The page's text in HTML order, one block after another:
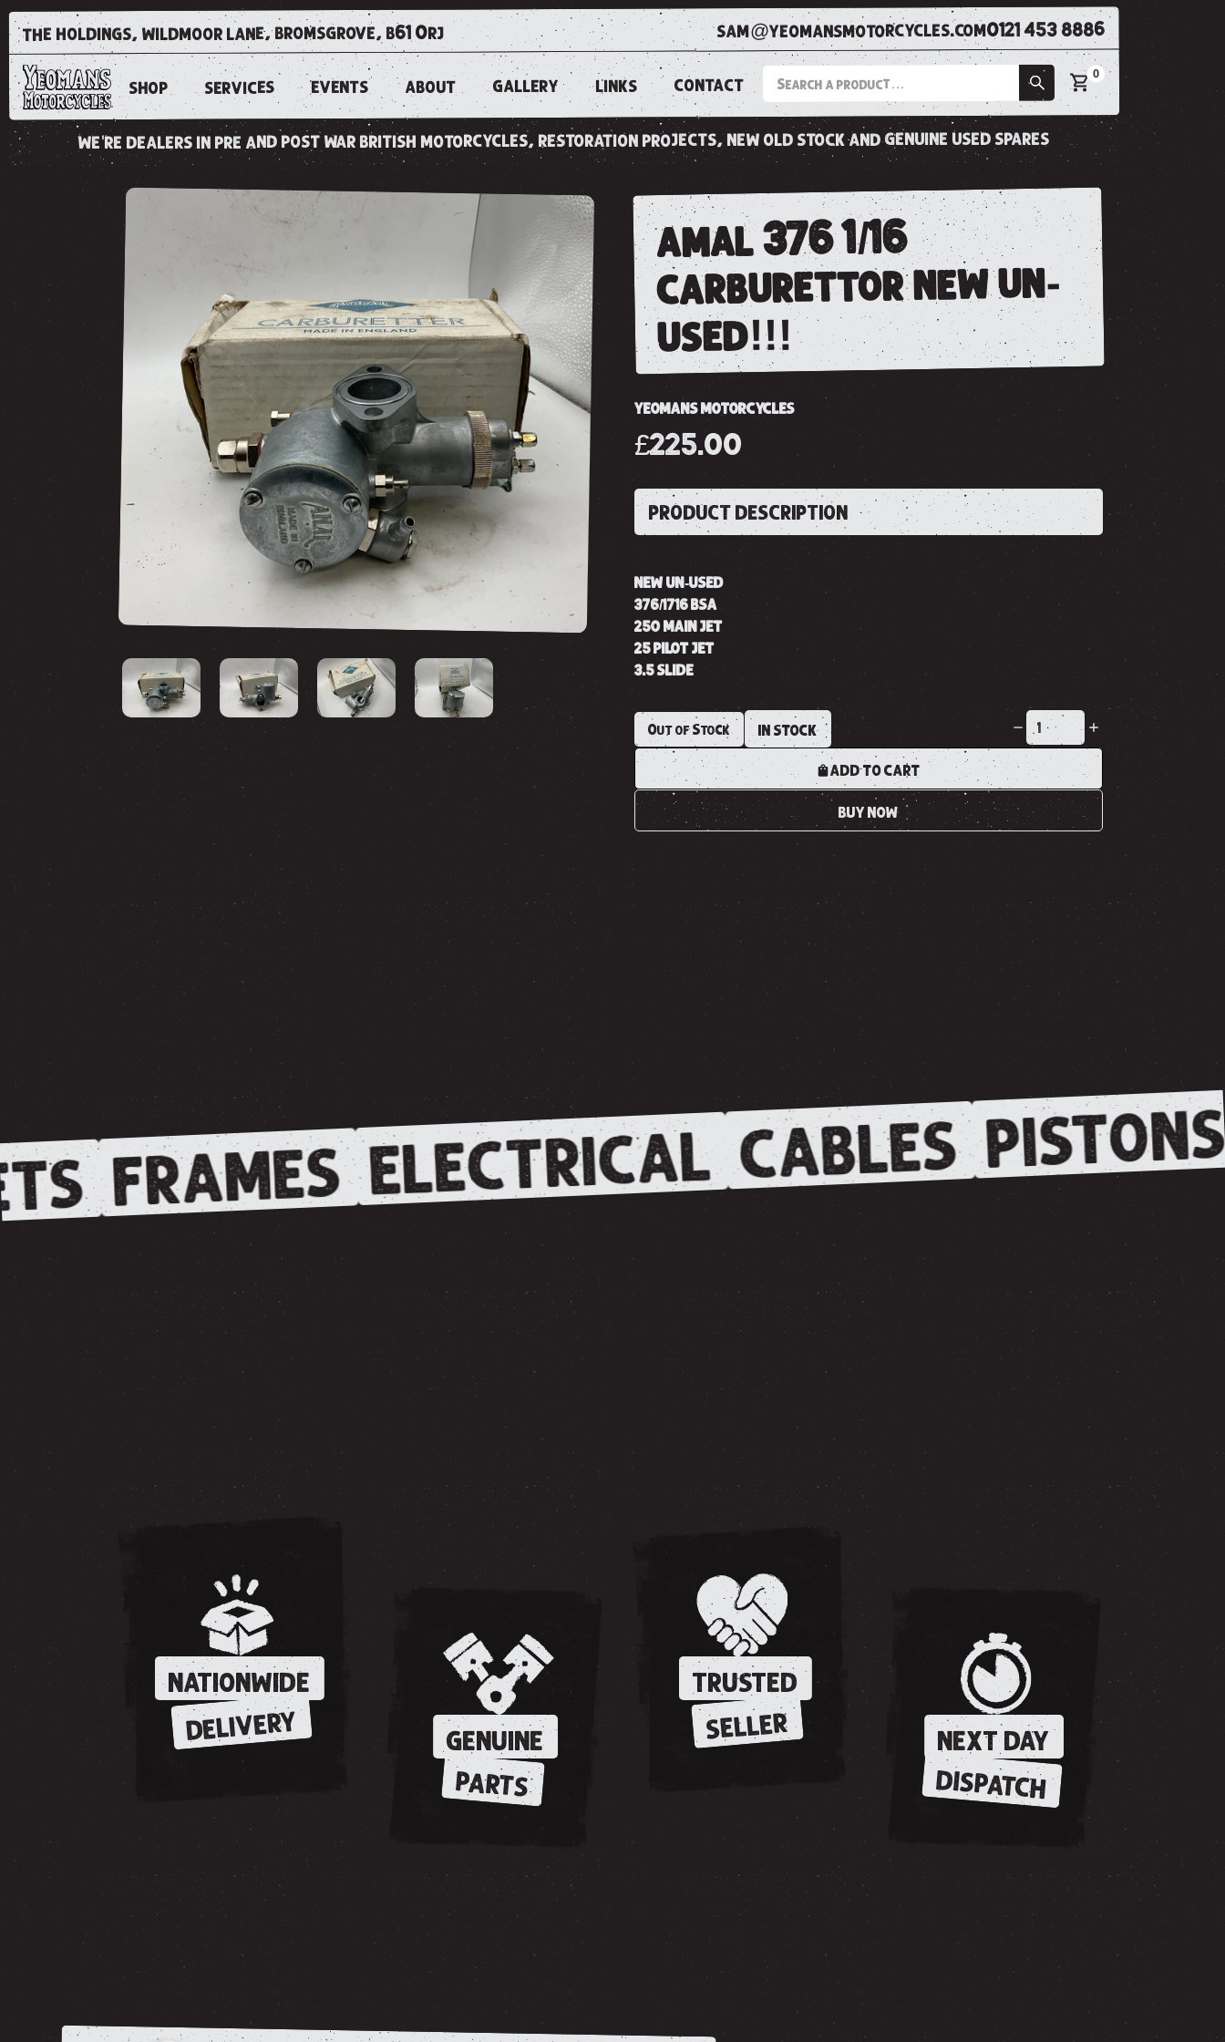
the holdings, wildmoor lane, bromsgrove, b61 0rj sam@yeomansmotorcycles.com0121 453 8886
SHOP SERVICES EVENTS ABOUT GALLERY LINKS CONTACT
0
we're dealers in pre and post war british motorcycles, restoration projects, new old stock and genuine used spares
amal 376 1/16
carburettor new un-
used!!!
YEOMANS MOTORCYCLES
£225.00
PRODUCT DESCRIPTION
NEW UN-USED
376/1716 BSA
250 MAIN JET
25 PILOT JET
3.5 SLIDE
Out of Stock IN STOCK
ADD TO CART
BUY NOW
FRAMES ELECTRICAL CABLES PISTONS
NATIONWIDE
DELIVERY GENUINE
PARTS
TRUSTED
SELLER
NEXT DAY
DISPATCH